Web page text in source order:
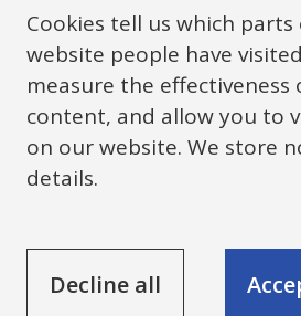
Self-
building
Guidance on self-
improvement work and
Cookies tell us which
website people have
measure the effectiveness
content, and allow you to
on our website. We store
details.
Decline all